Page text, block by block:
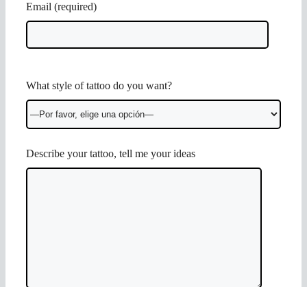
Email (required)
favor,
deja
este
campo
What style of tattoo do you want?
Describe your tattoo, tell me your ideas